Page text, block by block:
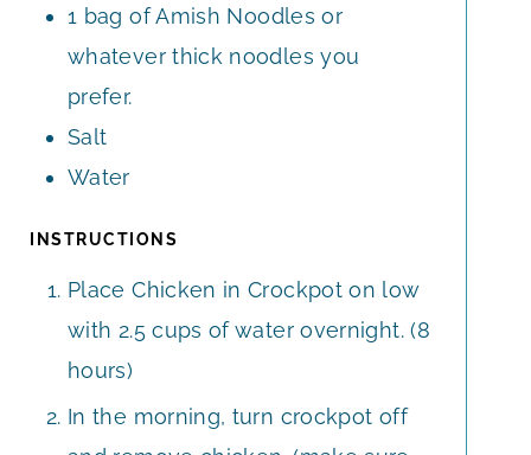
1 bag of Amish Noodles or
whatever thick noodles you
prefer.
Salt
Water
INSTRUCTIONS
Place Chicken in Crockpot on low
with 2.5 cups of water overnight. (8
hours)
In the morning, turn crockpot off